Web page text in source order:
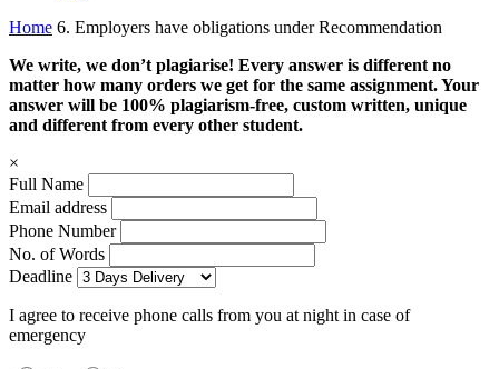
Home 6. Employers have obligations under Recommendation
We write, we don’t plagiarise! Every answer is different no
matter how many orders we get for the same assignment. Your
answer will be 100% plagiarism-free, custom written, unique
and different from every other student.
×
Full Name
Email address
Phone Number
No. of Words
Deadline
I agree to receive phone calls from you at night in case of
emergency